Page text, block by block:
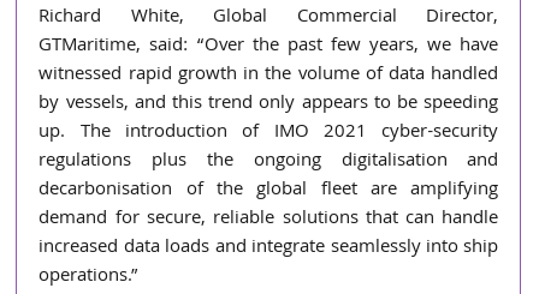
Richard White, Global Commercial Director,
GTMaritime, said: “Over the past few years, we have
witnessed rapid growth in the volume of data handled
by vessels, and this trend only appears to be speeding
up. The introduction of IMO 2021 cyber-security
regulations plus the ongoing digitalisation and
decarbonisation of the global fleet are amplifying
demand for secure, reliable solutions that can handle
increased data loads and integrate seamlessly into ship
operations.”